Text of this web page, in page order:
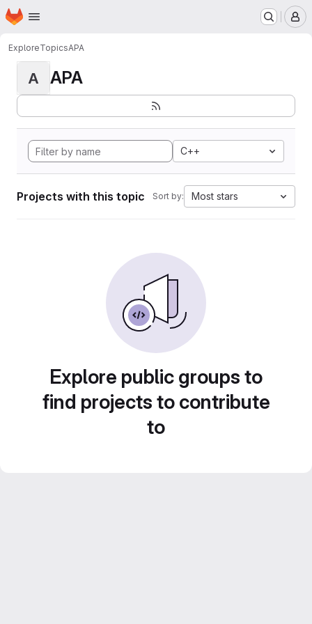
Skip to main content
Homepage
ExploreTopicsAPA
A APA
C++
Projects with this topic Sort by: Most stars
Explore public groups to
find projects to contribute
to